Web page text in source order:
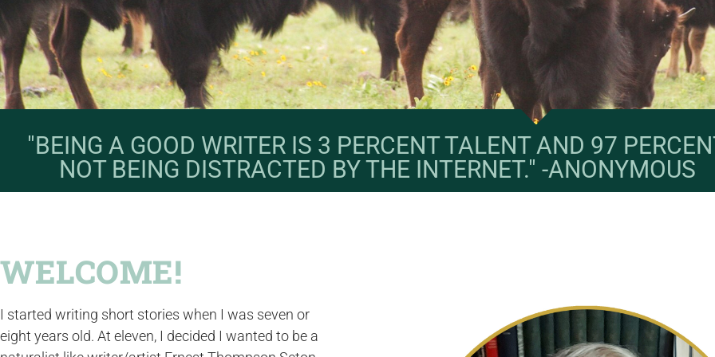
"BEING A GOOD WRITER IS 3 PERCENT TALENT AND 97
NOT BEING DISTRACTED BY THE INTERNET." -ANONYMOUS
WELCOME!
I started writing short stories when I was seven or
eight years old. At eleven, I decided I wanted to be a